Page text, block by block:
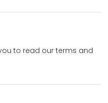
to read our terms and